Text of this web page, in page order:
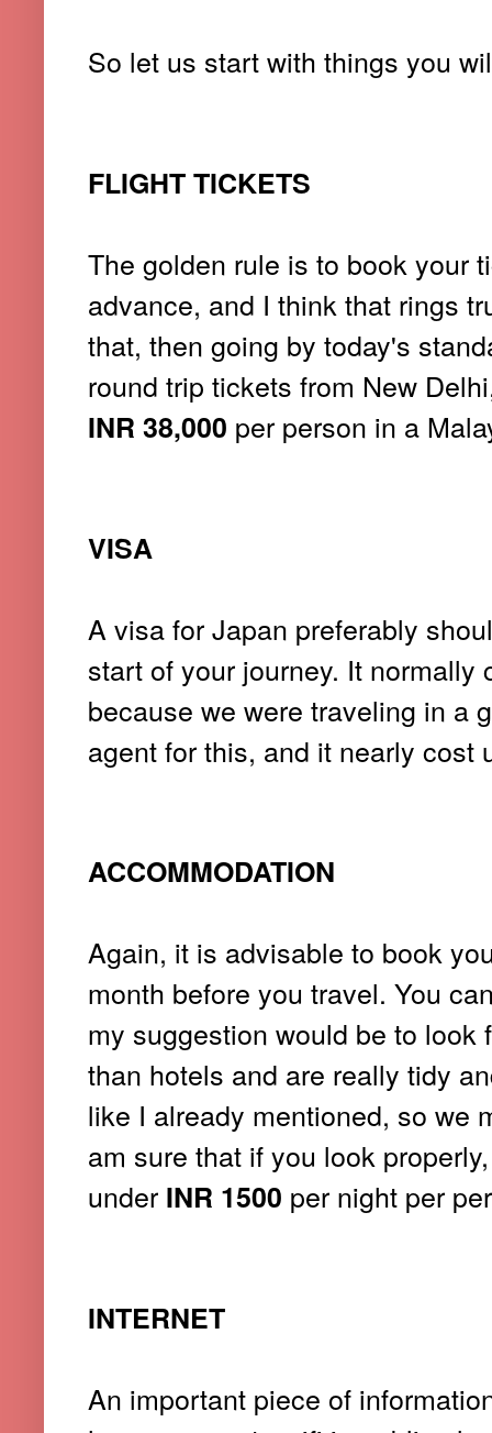
So let us start with things you
FLIGHT TICKETS
The golden rule is to book your
advance, and I think that rings
that, then going by today's
round trip tickets from New
INR 38,000 per person in a
VISA
A visa for Japan preferably
start of your journey. It
because we were traveling in a
agent for this, and it nearly cost
ACCOMMODATION
Again, it is advisable to book
month before you travel. You
my suggestion would be to
than hotels and are really tidy
like I already mentioned, so we
am sure that if you look
under INR 1500 per night per
INTERNET
An important piece of